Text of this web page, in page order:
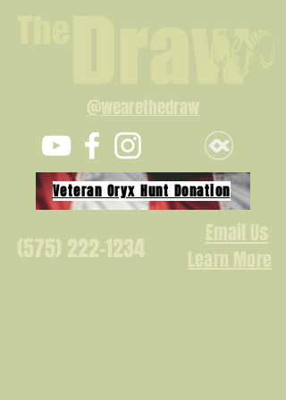
@wearethedraw
Veteran Oryx Hunt Donation
(575) 222-1234
Email Us
Learn More